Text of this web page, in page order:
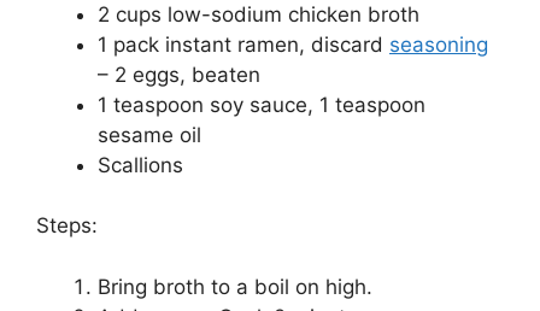
2 cups low-sodium chicken broth
1 pack instant ramen, discard seasoning
– 2 eggs, beaten
1 teaspoon soy sauce, 1 teaspoon
sesame oil
Scallions
Steps:
Bring broth to a boil on high.